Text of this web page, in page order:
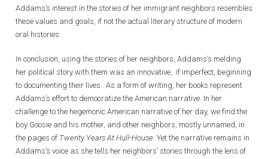
Addams’s interest in the stories of her immigrant neighbors resembles
these values and goals, if not the actual literary structure of modern
oral histories.
In conclusion, using the stories of her neighbors, Addams’s melding
her political story with them was an innovative, if imperfect, beginning
to documenting their lives. As a form of writing, her books represent
Addams’s effort to democratize the American narrative. In her
challenge to the hegemonic American narrative of her day, we find the
boy Goosie and his mother, and other neighbors, mostly unnamed, in
the pages of Twenty Years At Hull-House. Yet the narrative remains in
Addams’s voice as she tells her neighbors’ stories through the lens of